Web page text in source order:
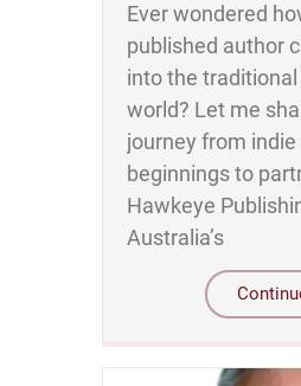
Ever wondered
published author
into the
world? Let me
journey from indie
beginnings to
Hawkeye
Australia’s